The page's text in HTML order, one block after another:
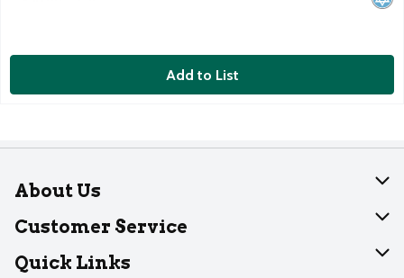
Add to List
About Us
About Dearborn
Join Our Team
Customer Service
Help
Quick Links